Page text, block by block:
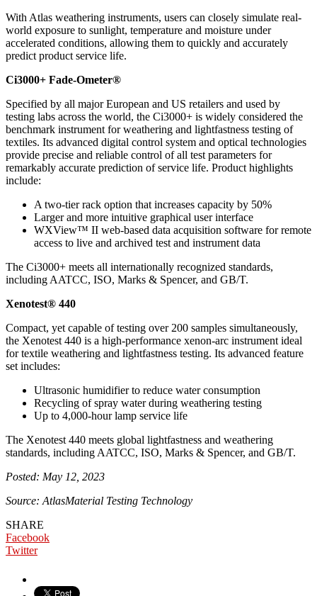
With Atlas weathering instruments, users can closely simulate real-
world exposure to sunlight, temperature and moisture under
accelerated conditions, allowing them to quickly and accurately
predict product service life.
Ci3000+ Fade-Ometer®
Specified by all major European and US retailers and used by
testing labs across the world, the Ci3000+ is widely considered the
benchmark instrument for weathering and lightfastness testing of
textiles. Its advanced digital control system and optical technologies
provide precise and reliable control of all test parameters for
remarkably accurate prediction of service life. Product highlights
include:
A two-tier rack option that increases capacity by 50%
Larger and more intuitive graphical user interface
WXView™ II web-based data acquisition software for remote
access to live and archived test and instrument data
The Ci3000+ meets all internationally recognized standards,
including AATCC, ISO, Marks & Spencer, and GB/T.
Xenotest® 440
Compact, yet capable of testing over 200 samples simultaneously,
the Xenotest 440 is a high-performance xenon-arc instrument ideal
for textile weathering and lightfastness testing. Its advanced feature
set includes:
Ultrasonic humidifier to reduce water consumption
Recycling of spray water during weathering testing
Up to 4,000-hour lamp service life
The Xenotest 440 meets global lightfastness and weathering
standards, including AATCC, ISO, Marks & Spencer, and GB/T.
Posted: May 12, 2023
Source: AtlasMaterial Testing Technology
SHARE
Facebook
Twitter